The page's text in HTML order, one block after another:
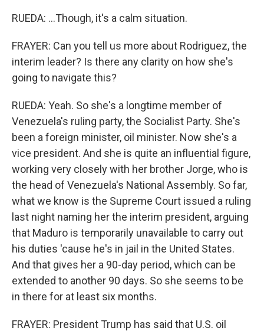
RUEDA: ...Though, it's a calm situation.
FRAYER: Can you tell us more about Rodriguez, the
interim leader? Is there any clarity on how she's
going to navigate this?
RUEDA: Yeah. So she's a longtime member of
Venezuela's ruling party, the Socialist Party. She's
been a foreign minister, oil minister. Now she's a
vice president. And she is quite an influential figure,
working very closely with her brother Jorge, who is
the head of Venezuela's National Assembly. So far,
what we know is the Supreme Court issued a ruling
last night naming her the interim president, arguing
that Maduro is temporarily unavailable to carry out
his duties 'cause he's in jail in the United States.
And that gives her a 90-day period, which can be
extended to another 90 days. So she seems to be
in there for at least six months.
FRAYER: President Trump has said that U.S. oil